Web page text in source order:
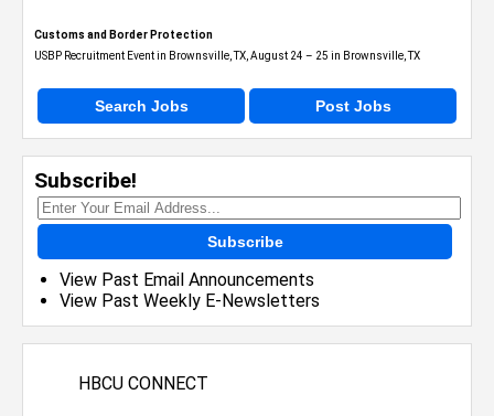
Customs and Border Protection
USBP Recruitment Event in Brownsville, TX, August 24 – 25 in Brownsville, TX
Search Jobs Post Jobs
Subscribe!
Subscribe
View Past Email Announcements
View Past Weekly E-Newsletters
HBCU CONNECT